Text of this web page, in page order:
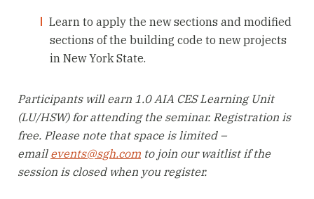
Learn to apply the new sections and modified
sections of the building code to new projects
in New York State.
Participants will earn 1.0 AIA CES Learning Unit
(LU/HSW) for attending the seminar. Registration is
free. Please note that space is limited –
email events@sgh.com to join our waitlist if the
session is closed when you register.